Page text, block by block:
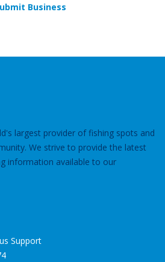
Business
largest provider of fishing spots and
We strive to provide the latest
information available to our
Support